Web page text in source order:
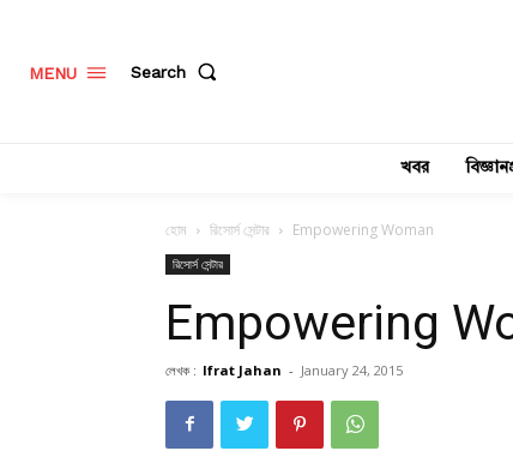
MENU Search
খবর
হোম রিসোর্স সেন্টার Empowering Woman
রিসোর্স সেন্টার
Empowering
লেখক : Ifrat Jahan - January 24, 2015